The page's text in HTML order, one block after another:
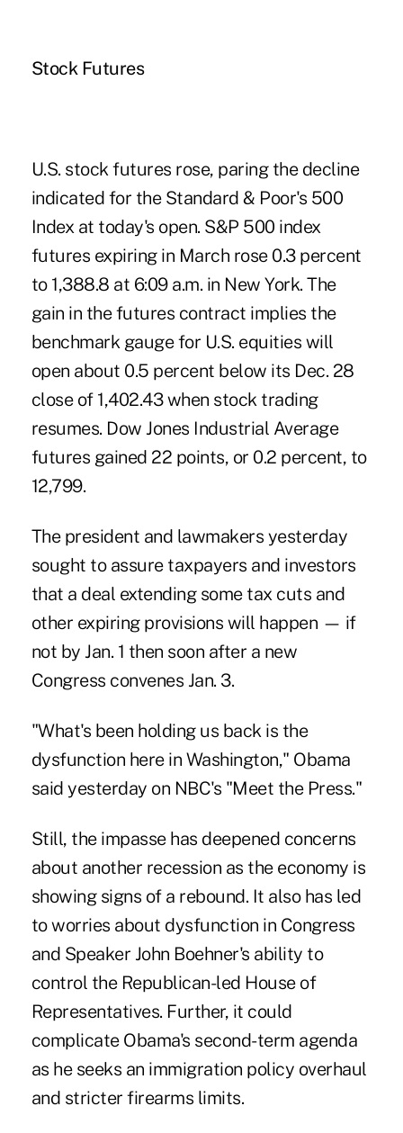
Stock Futures
U.S. stock futures rose, paring the decline
indicated for the Standard & Poor's 500
Index at today's open. S&P 500 index
futures expiring in March rose 0.3 percent
to 1,388.8 at 6:09 a.m. in New York. The
gain in the futures contract implies the
benchmark gauge for U.S. equities will
open about 0.5 percent below its Dec. 28
close of 1,402.43 when stock trading
resumes. Dow Jones Industrial Average
futures gained 22 points, or 0.2 percent, to
12,799.
The president and lawmakers yesterday
sought to assure taxpayers and investors
that a deal extending some tax cuts and
other expiring provisions will happen — if
not by Jan. 1 then soon after a new
Congress convenes Jan. 3.
"What's been holding us back is the
dysfunction here in Washington," Obama
said yesterday on NBC's "Meet the Press."
Still, the impasse has deepened concerns
about another recession as the economy is
showing signs of a rebound. It also has led
to worries about dysfunction in Congress
and Speaker John Boehner's ability to
control the Republican-led House of
Representatives. Further, it could
complicate Obama's second-term agenda
as he seeks an immigration policy overhaul
and stricter firearms limits.